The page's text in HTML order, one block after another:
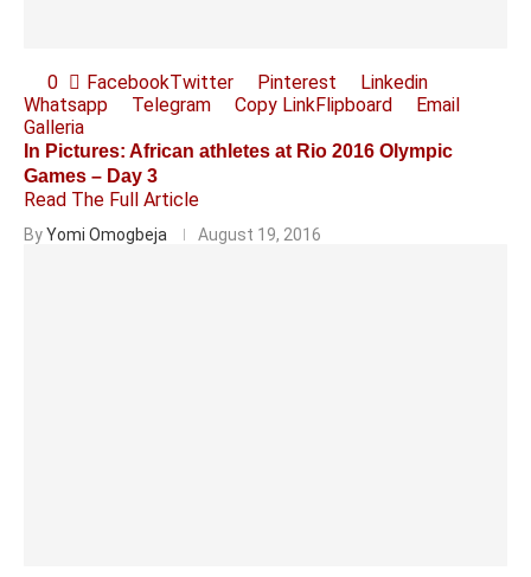
0 FacebookTwitter Pinterest
Linkedin
Whatsapp
Telegram Copy LinkFlipboard
Email
Galleria
In Pictures: African athletes at Rio 2016 Olympic
Games – Day 3
Read The Full Article
ByYomi Omogbeja August 19, 2016